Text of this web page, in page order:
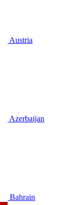
Austria
Azerbaijan
Bahrain